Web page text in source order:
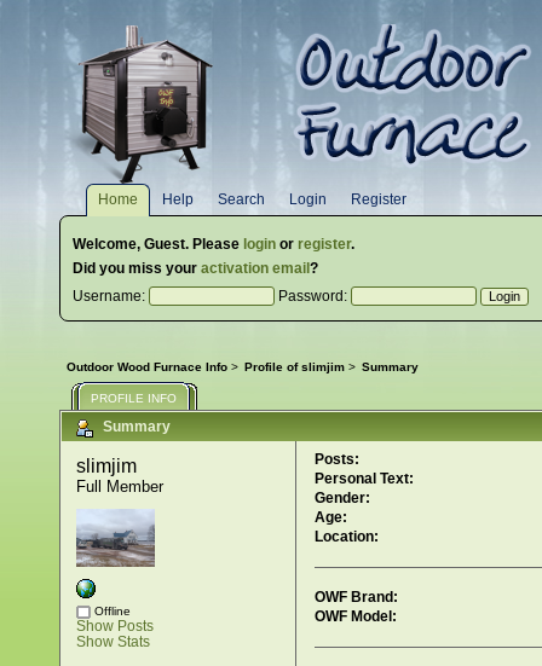
Home Help Search Login Register
Welcome, Guest. Please login or register.
Did you miss your activation email ?
Username:
Password:
Outdoor Wood Furnace Info > Profile of slimjim> Summary
PROFILE INFO
Summary
slimjim
Full Member
Offline
Show Posts
Show Stats
Posts:
Personal Text:
Gender:
Age:
Location:
OWF Brand:
OWF Model: